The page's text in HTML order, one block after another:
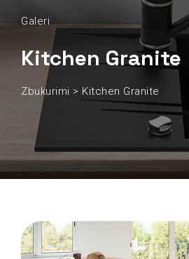
Galeri
Kitchen Granite
Zbukurimi > Kitchen Granite